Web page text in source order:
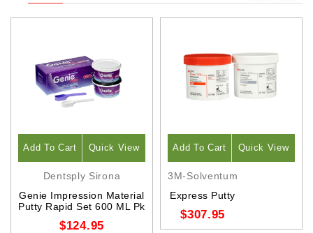
Add To Cart Quick View
Dentsply Sirona
Genie Impression Material
Putty Rapid Set 600 ML Pk
$124.95
Add To Cart Quick View
3M-Solventum
Express Putty
$307.95